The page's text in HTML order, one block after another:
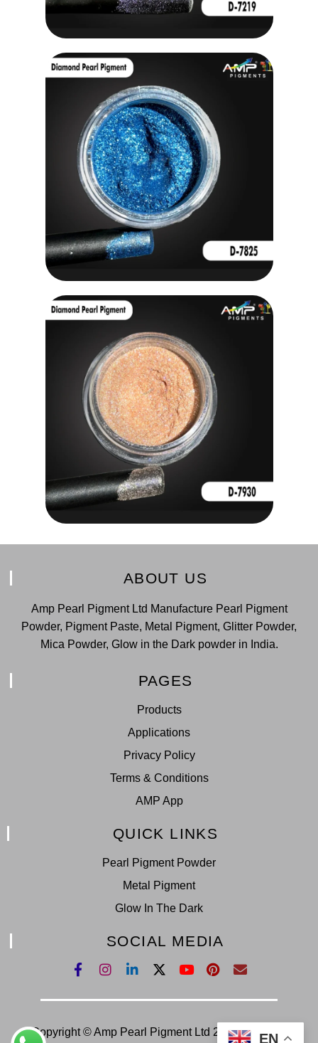
ABOUT US
Amp Pearl Pigment Ltd Manufacture Pearl Pigment
Powder, Pigment Paste, Metal Pigment, Glitter Powder,
Mica Powder, Glow in the Dark powder in India.
PAGES
Products
Applications
Privacy Policy
Terms & Conditions
AMP App
QUICK LINKS
Pearl Pigment Powder
Metal Pigment
Glow In The Dark
SOCIAL MEDIA
Copyright © Amp Pearl Pigment Ltd 2022. All Right
EN